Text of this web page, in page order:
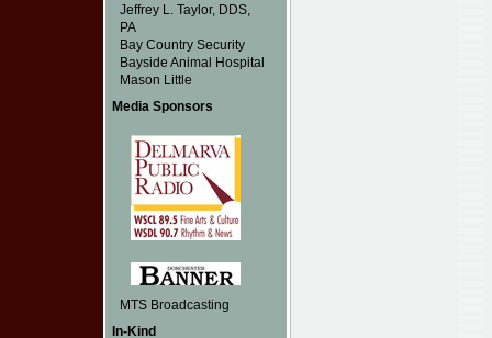
Jeffrey L. Taylor, DDS,
PA
Bay Country Security
Bayside Animal Hospital
Mason Little
Media Sponsors
MTS Broadcasting
In-Kind